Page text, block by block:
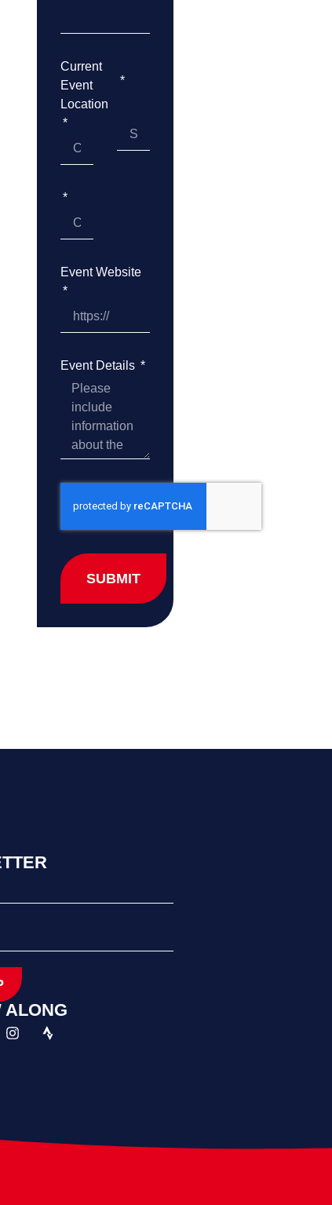
Current
Event
Location
Event Website
Event Details
SUBMIT
ALONG